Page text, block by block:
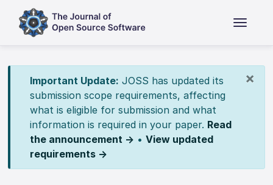
×
Important Update: JOSS has updated its
submission scope requirements, affecting
what is eligible for submission and what
information is required in your paper. Read
the announcement → • View updated
requirements →